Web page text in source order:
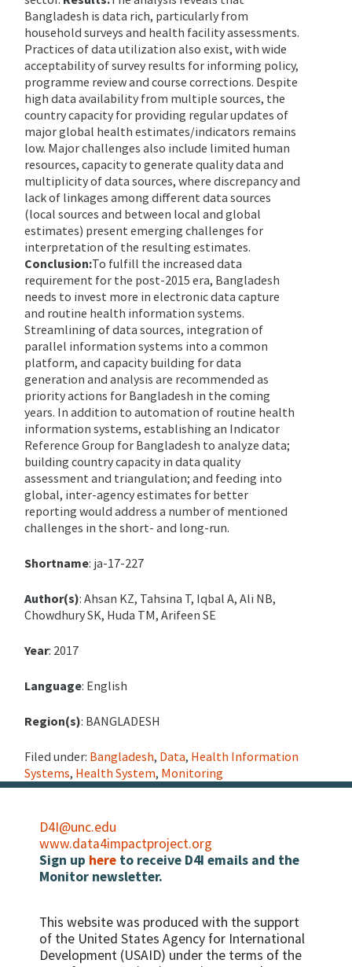
Bangladesh is data rich, particularly from
household surveys and health facility assessments.
Practices of data utilization also exist, with wide
acceptability of survey results for informing policy,
programme review and course corrections. Despite
high data availability from multiple sources, the
country capacity for providing regular updates of
major global health estimates/indicators remains
low. Major challenges also include limited human
resources, capacity to generate quality data and
multiplicity of data sources, where discrepancy and
lack of linkages among different data sources
(local sources and between local and global
estimates) present emerging challenges for
interpretation of the resulting estimates.
Conclusion:To fulfill the increased data
requirement for the post-2015 era, Bangladesh
needs to invest more in electronic data capture
and routine health information systems.
Streamlining of data sources, integration of
parallel information systems into a common
platform, and capacity building for data
generation and analysis are recommended as
priority actions for Bangladesh in the coming
years. In addition to automation of routine health
information systems, establishing an Indicator
Reference Group for Bangladesh to analyze data;
building country capacity in data quality
assessment and triangulation; and feeding into
global, inter-agency estimates for better
reporting would address a number of mentioned
challenges in the short- and long-run.
Shortname: ja-17-227
Author(s): Ahsan KZ, Tahsina T, Iqbal A, Ali NB,
Chowdhury SK, Huda TM, Arifeen SE
Year: 2017
Language: English
Region(s): BANGLADESH
Filed under: Bangladesh, Data, Health Information
Systems, Health System, Monitoring
D4I@unc.edu
www.data4impactproject.org
Sign up here to receive D4I emails and the
Monitor newsletter.
This website was produced with the support
of the United States Agency for International
Development (USAID) under the terms of the